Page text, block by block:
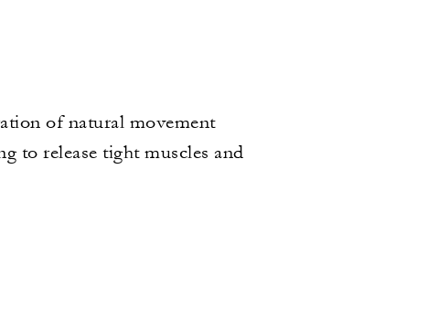
of natural movement
to release tight muscles and